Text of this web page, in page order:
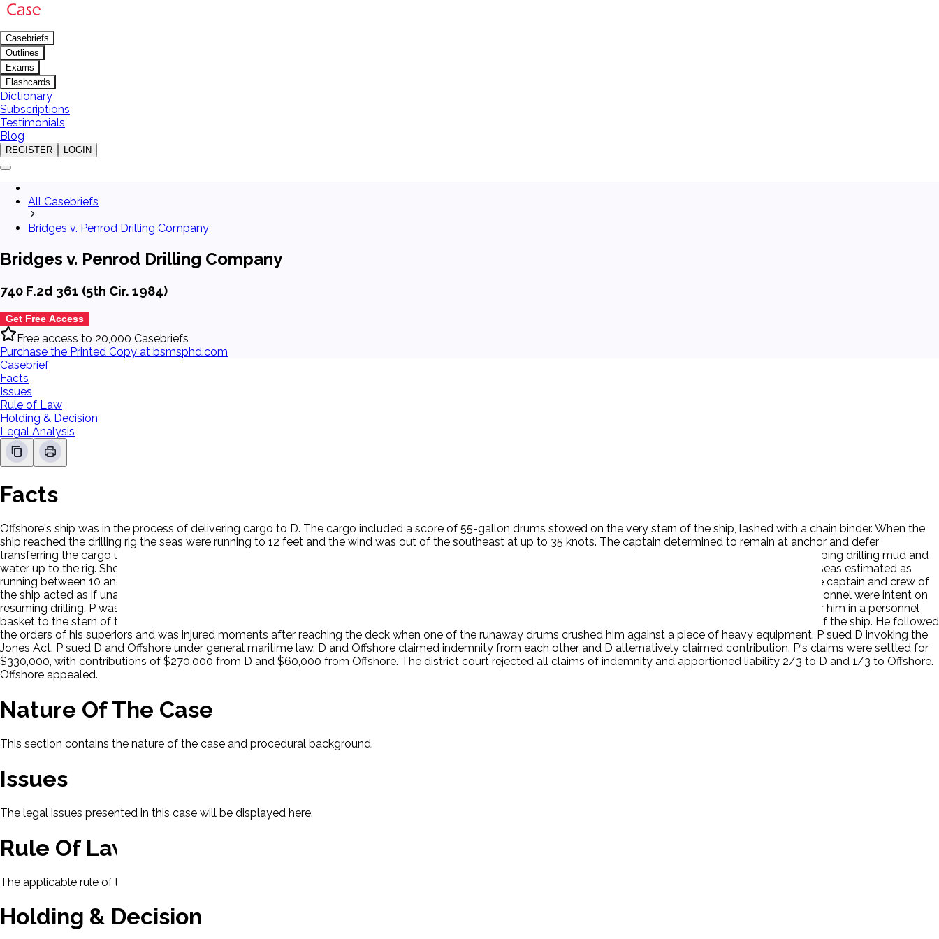
Casebriefs
Outlines
Exams
Flashcards
Dictionary
Subscriptions
Testimonials
Blog
REGISTER LOGIN
All Casebriefs
Bridges v. Penrod Drilling Company
Bridges v. Penrod Drilling Company
740 F.2d 361 (5th Cir. 1984)
Get Free Access
Free access to 20,000 Casebriefs
Purchase the Printed Copy at bsmsphd.com
Casebrief
Facts
Issues
Rule of Law
Holding & Decision
Legal Analysis
Facts
Offshore's ship was in the process of delivering cargo to D. The cargo included a score of 55-gallon drums stowed on the very stern of the ship, lashed with a chain binder. When the
ship reached the drilling rig the seas were running to 12 feet and the wind was out of the southeast at up to 35 knots. The captain determined to remain at anchor and defer
transferring the cargo until conditions improved. During a lull in the weather, the vessel which was moored to the rig stern first to the drilling platform began pumping drilling mud and
water up to the rig. Shortly after the vessel moored the winds changed to the northeast, reaching a velocity variously estimated between 40 and 60 knots with seas estimated as
running between 10 and 15 feet. Waves were breaking over the side of the vessel. Several drums had escaped their lashing and were rolling free on the stern. The captain and crew of
the ship acted as if unaware of the unseaworthy conditions caused by the washing back and forth of the cargo. Despite the severe weather, D's supervisory personnel were intent on
resuming drilling. P was ordered aboard the vessel to unload the casing hanger. A more experienced roustabout first refused to allow the crane operator to lower him in a personnel
basket to the stern of the ship for that purpose because of the high seas and the free-rolling drums. Despite the danger, P was ordered to descend to the deck of the ship. He followed
the orders of his superiors and was injured moments after reaching the deck when one of the runaway drums crushed him against a piece of heavy equipment. P sued D invoking the
Jones Act. P sued D and Offshore under general maritime law. D and Offshore claimed indemnity from each other and D alternatively claimed contribution. P's claims were settled for
$330,000, with contributions of $270,000 from D and $60,000 from Offshore. The district court rejected all claims of indemnity and apportioned liability 2/3 to D and 1/3 to Offshore.
Offshore appealed.
Nature Of The Case
This section contains the nature of the case and procedural background.
Issues
The legal issues presented in this case will be displayed here.
Rule Of Law
The applicable rule of law for this case will be displayed here.
Holding & Decision